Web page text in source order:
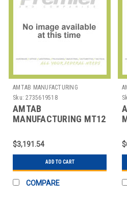
AMTAB MANUFACTURING
Sku: 2735619518
AMTAB
MANUFACTURING MT12
MOBILE 30"X12'
$3,191.54
ADD TO CART
COMPARE